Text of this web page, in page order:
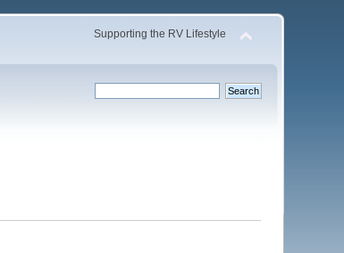
Supporting the RV Lifestyle